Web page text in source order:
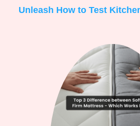
Unleash How to Test